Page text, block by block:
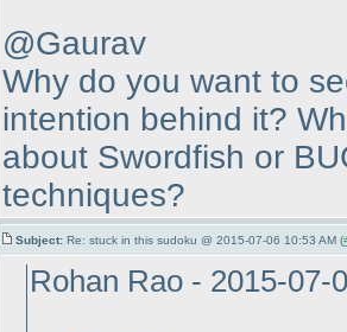
@Gaurav
Why do you want to
intention behind it?
about Swordfish or
techniques?
Subject: Re: stuck in this sudoku @ 2015-07-06 10:53 AM (
Rohan Rao - 2015-07-